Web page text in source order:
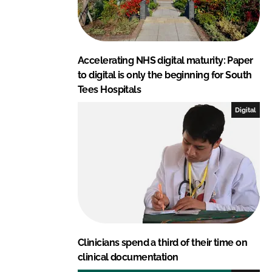
Accelerating NHS digital maturity: Paper
to digital is only the beginning for South
Tees Hospitals
Digital
Clinicians spend a third of their time on
clinical documentation